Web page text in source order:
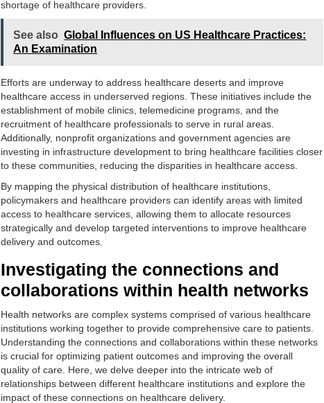
shortage of healthcare providers.
See also Global Influences on US Healthcare Practices:
An Examination
Efforts are underway to address healthcare deserts and improve
healthcare access in underserved regions. These initiatives include the
establishment of mobile clinics, telemedicine programs, and the
recruitment of healthcare professionals to serve in rural areas.
Additionally, nonprofit organizations and government agencies are
investing in infrastructure development to bring healthcare facilities closer
to these communities, reducing the disparities in healthcare access.
By mapping the physical distribution of healthcare institutions,
policymakers and healthcare providers can identify areas with limited
access to healthcare services, allowing them to allocate resources
strategically and develop targeted interventions to improve healthcare
delivery and outcomes.
Investigating the connections and
collaborations within health networks
Health networks are complex systems comprised of various healthcare
institutions working together to provide comprehensive care to patients.
Understanding the connections and collaborations within these networks
is crucial for optimizing patient outcomes and improving the overall
quality of care. Here, we delve deeper into the intricate web of
relationships between different healthcare institutions and explore the
impact of these connections on healthcare delivery.